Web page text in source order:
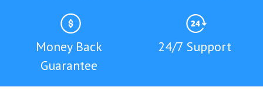
Money Back
Guarantee
24/7 Support